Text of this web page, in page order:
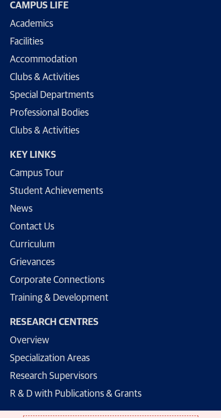
CAMPUS LIFE
Academics
Facilities
Accommodation
Clubs & Activities
Special Departments
Professional Bodies
Clubs & Activities
KEY LINKS
Campus Tour
Student Achievements
News
Contact Us
Curriculum
Grievances
Corporate Connections
Training & Development
RESEARCH CENTRES
Overview
Specialization Areas
Research Supervisors
R & D with Publications & Grants